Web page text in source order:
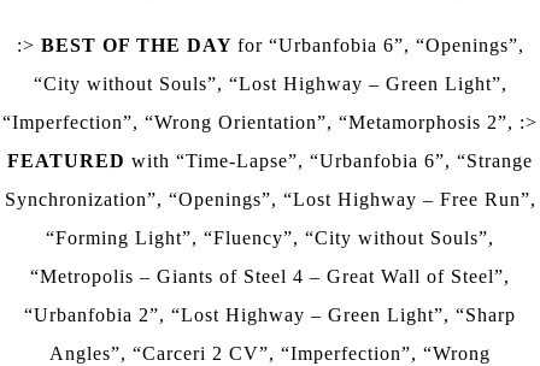
:> BEST OF THE DAY for “Urbanfobia 6”, “Openings”,
“City without Souls”, “Lost Highway – Green Light”,
“Imperfection”, “Wrong Orientation”, “Metamorphosis 2”, :>
FEATURED with “Time-Lapse”, “Urbanfobia 6”, “Strange
Synchronization”, “Openings”, “Lost Highway – Free Run”,
“Forming Light”, “Fluency”, “City without Souls”,
“Metropolis – Giants of Steel 4 – Great Wall of Steel”,
“Urbanfobia 2”, “Lost Highway – Green Light”, “Sharp
Angles”, “Carceri 2 CV”, “Imperfection”, “Wrong